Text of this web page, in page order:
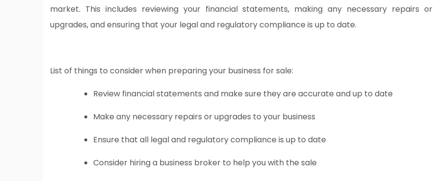
market. This includes reviewing your financial statements, making any necessary repairs or
upgrades, and ensuring that your legal and regulatory compliance is up to date.
List of things to consider when preparing your business for sale:
Review financial statements and make sure they are accurate and up to date
Make any necessary repairs or upgrades to your business
Ensure that all legal and regulatory compliance is up to date
Consider hiring a business broker to help you with the sale